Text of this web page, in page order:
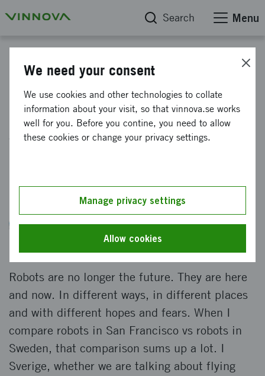
Search Menu
Robots: from the air to the
ground, from Silicon Valley to
Helena Samsioe
VD & Grundare, Globhe
Robots are no longer the future. They are here
and now. In different ways, in different places
and with different hopes and fears. When I
compare robots in San Francisco vs robots in
Sweden, that comparison sums up a lot. I
Sverige, whether we are talking about flying
We need your consent
We use cookies and other technologies to collate
information about your visit, so that vinnova.se works
well for you. Before you contine, you need to allow
these cookies or change your privacy settings.
Manage privacy settings
Allow cookies